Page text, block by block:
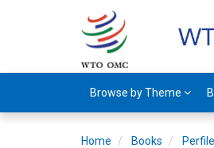
Browse by Theme
Home Books